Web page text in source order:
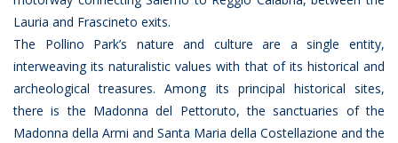
Lauria and Frascineto exits.
The Pollino Park’s nature and culture are a single entity,
interweaving its naturalistic values with that of its historical and
archeological treasures. Among its principal historical sites,
there is the Madonna del Pettoruto, the sanctuaries of the
Madonna della Armi and Santa Maria della Costellazione and the